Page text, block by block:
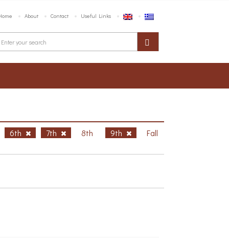
About Contact Useful Links
6th 7th 8th 9th Fall